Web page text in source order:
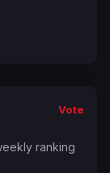
Vote
ranking